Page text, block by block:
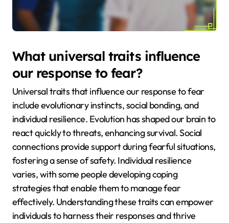
What universal traits influence
our response to fear?
Universal traits that influence our response to fear
include evolutionary instincts, social bonding, and
individual resilience. Evolution has shaped our brain to
react quickly to threats, enhancing survival. Social
connections provide support during fearful situations,
fostering a sense of safety. Individual resilience
varies, with some people developing coping
strategies that enable them to manage fear
effectively. Understanding these traits can empower
individuals to harness their responses and thrive